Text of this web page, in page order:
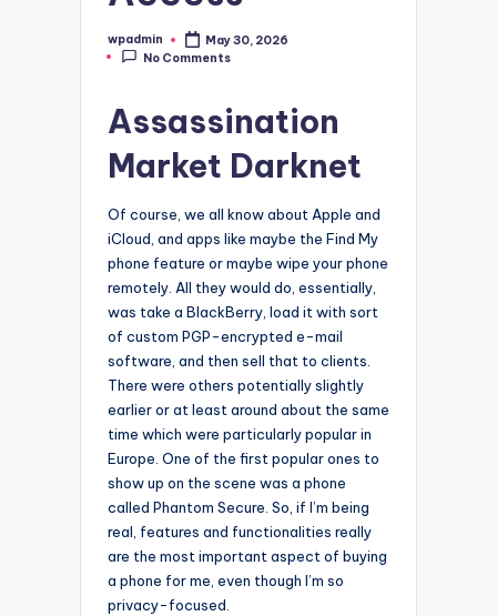
Posted
by
wpadmin
May 30, 2026
No Comments
Assassination
Market Darknet
Of course, we all know about Apple and
iCloud, and apps like maybe the Find My
phone feature or maybe wipe your phone
remotely. All they would do, essentially,
was take a BlackBerry, load it with sort
of custom PGP-encrypted e-mail
software, and then sell that to clients.
There were others potentially slightly
earlier or at least around about the same
time which were particularly popular in
Europe. One of the first popular ones to
show up on the scene was a phone
called Phantom Secure. So, if I’m being
real, features and functionalities really
are the most important aspect of buying
a phone for me, even though I’m so
privacy-focused.